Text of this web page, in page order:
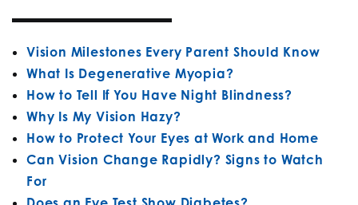
Vision Milestones Every Parent Should Know
What Is Degenerative Myopia?
How to Tell If You Have Night Blindness?
Why Is My Vision Hazy?
How to Protect Your Eyes at Work and Home
Can Vision Change Rapidly? Signs to Watch
For